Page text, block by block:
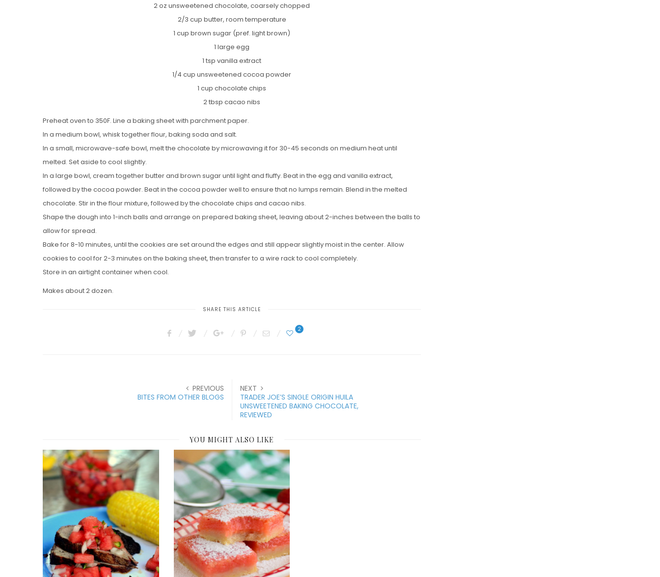
2 oz unsweetened chocolate, coarsely chopped
2/3 cup butter, room temperature
1 cup brown sugar (pref. light brown)
1 large egg
1 tsp vanilla extract
1/4 cup unsweetened cocoa powder
1 cup chocolate chips
2 tbsp cacao nibs
Preheat oven to 350F. Line a baking sheet with parchment paper.
In a medium bowl, whisk together flour, baking soda and salt.
In a small, microwave-safe bowl, melt the chocolate by microwaving it for 30-45 seconds on medium heat until
melted. Set aside to cool slightly.
In a large bowl, cream together butter and brown sugar until light and fluffy. Beat in the egg and vanilla extract,
followed by the cocoa powder. Beat in the cocoa powder well to ensure that no lumps remain. Blend in the melted
chocolate. Stir in the flour mixture, followed by the chocolate chips and cacao nibs.
Shape the dough into 1-inch balls and arrange on prepared baking sheet, leaving about 2-inches between the balls to
allow for spread.
Bake for 8-10 minutes, until the cookies are set around the edges and still appear slightly moist in the center. Allow
cookies to cool for 2-3 minutes on the baking sheet, then transfer to a wire rack to cool completely.
Store in an airtight container when cool.
Makes about 2 dozen.
SHARE THIS ARTICLE
2
PREVIOUS
BITES FROM OTHER BLOGS
NEXT
TRADER JOE’S SINGLE ORIGIN HUILA
UNSWEETENED BAKING CHOCOLATE,
REVIEWED
YOU MIGHT ALSO LIKE